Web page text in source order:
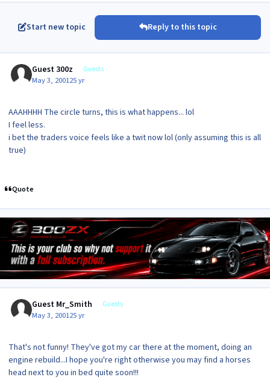
Start new topic Reply to this topic
Guest 300z Guests
May 3, 200125 yr
AAAHHHH The circle turns, this is what happens... lol
I feel less.
i bet the traders voice feels like a twit now lol (only assuming this is all
true)
Quote
Guest Mr_Smith Guests
May 3, 200125 yr
That's not funny! They've got my car there at the moment, doing an
engine rebuild...I hope you're right otherwise you may find a horses
head next to you in bed quite soon!!!